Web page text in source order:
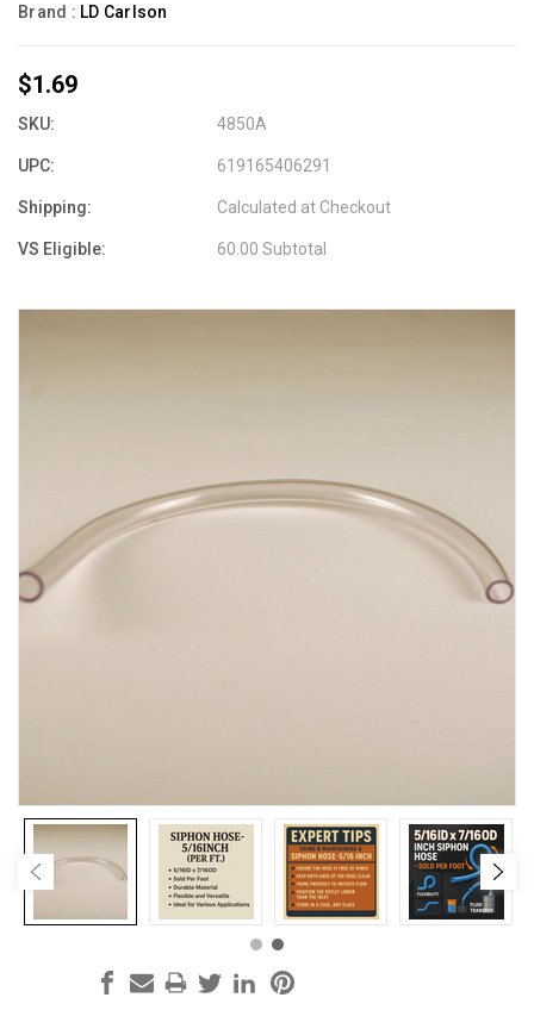
Brand : LD Carlson
$1.69
SKU: 4850A
UPC: 619165406291
Shipping: Calculated at Checkout
VS Eligible: 60.00 Subtotal